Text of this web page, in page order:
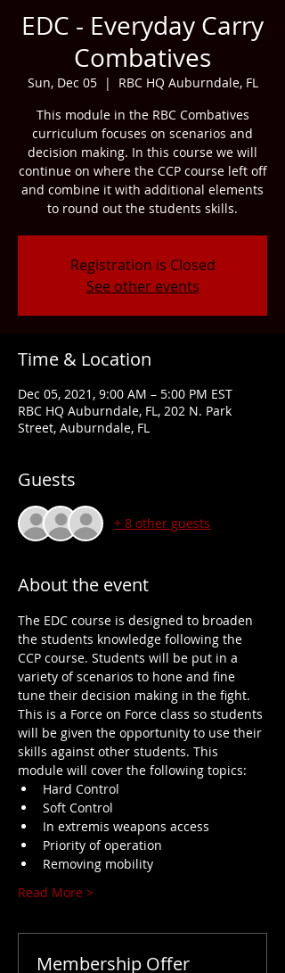
EDC - Everyday Carry
Combatives
Sun, Dec 05
  |
RBC HQ Auburndale, FL
This module in the RBC Combatives
curriculum focuses on scenarios and
decision making. In this course we will
continue on where the CCP course left off
and combine it with additional elements
to round out the students skills.
Registration is Closed
See other events
Time & Location
Dec 05, 2021, 9:00 AM – 5:00 PM EST
RBC HQ Auburndale, FL, 202 N. Park
Street, Auburndale, FL
Guests
+ 8 other guests
About the event
The EDC course is designed to broaden
the students knowledge following the
CCP course. Students will be put in a
variety of scenarios to hone and fine
tune their decision making in the fight.
This is a Force on Force class so students
will be given the opportunity to use their
skills against other students. This
module will cover the following topics:
Hard Control
Soft Control
In extremis weapons access
Priority of operation
Removing mobility
Read More >
Membership Offer